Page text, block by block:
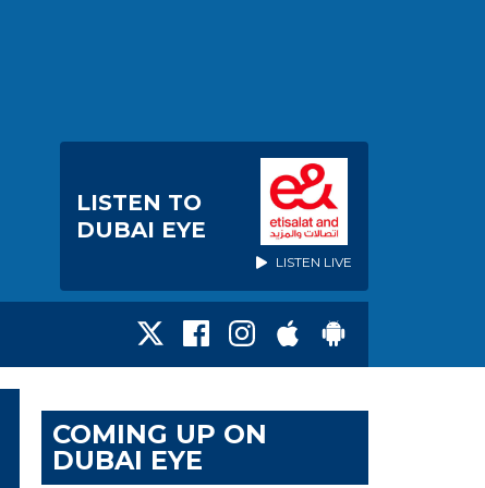
LISTEN TO
DUBAI EYE
LISTEN LIVE
COMING UP ON
DUBAI EYE